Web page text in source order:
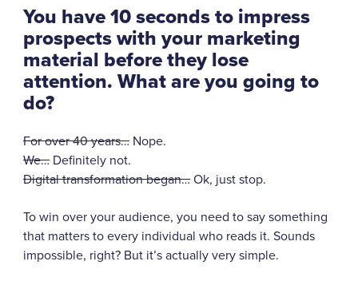
You have 10 seconds to impress
prospects with your marketing
material before they lose
attention. What are you going to
do?
For over 40 years… Nope.
We… Definitely not.
Digital transformation began…Ok, just stop.
To win over your audience, you need to say something
that matters to every individual who reads it. Sounds
impossible, right? But it’s actually very simple.